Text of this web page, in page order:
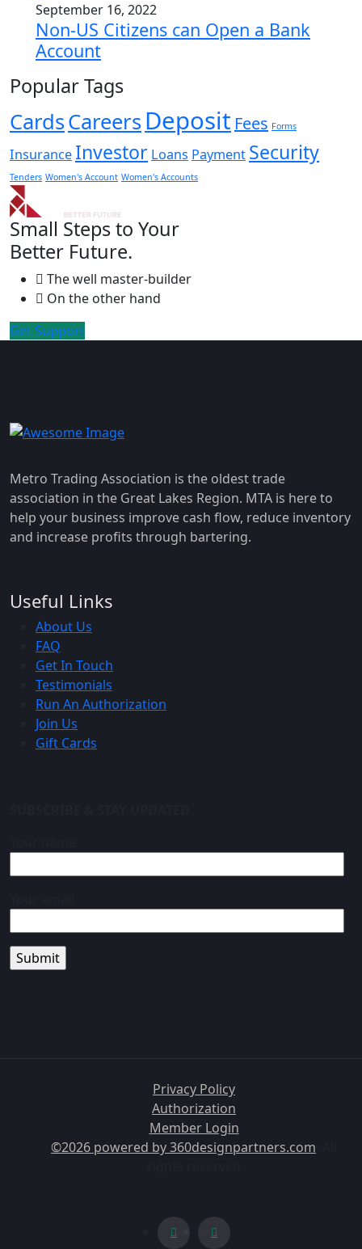
September 16, 2022
Non-US Citizens can Open a Bank
Account
Popular Tags
CardsCareers Deposit Fees Forms
Insurance Investor Loans Payment Security
Tenders Women's Account Women's Accounts
Small Steps to Your
Better Future.
The well master-builder
On the other hand
Get Support
Metro Trading Association is the oldest trade
association in the Great Lakes Region. MTA is here to
help your business improve cash flow, reduce inventory
and increase profits through bartering.
Useful Links
About Us
FAQ
Get In Touch
Testimonials
Run An Authorization
Join Us
Gift Cards
Privacy Policy
Authorization
Member Login
©2026 powered by360designpartners.com